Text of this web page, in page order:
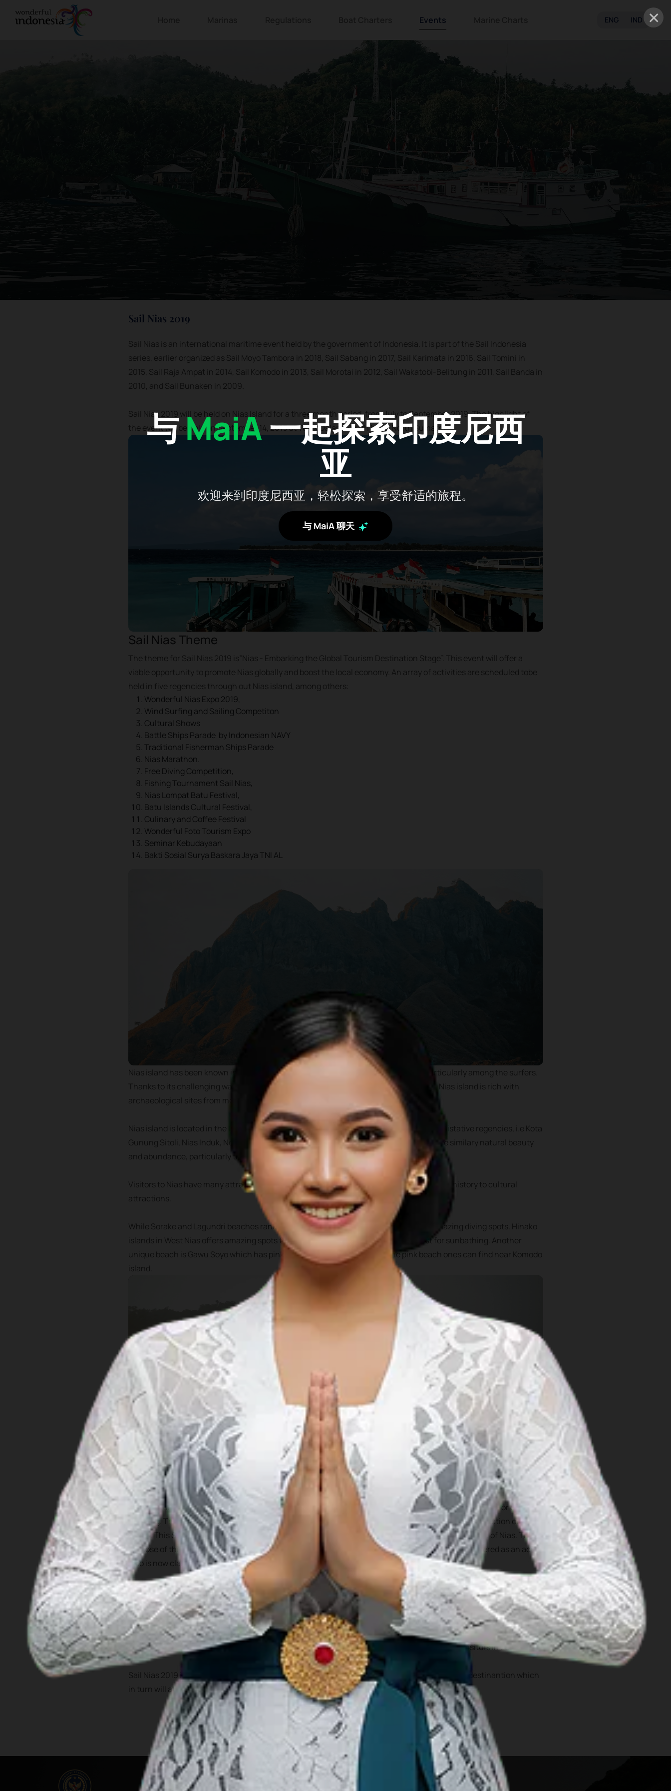
×
与MaiA一起探索印度尼西
亚
欢迎来到印度尼西亚，轻松探索，享受舒适的旅程。
与 MaiA 聊天
Events ENG IND
Sail Nias 2019
Sail Nias is an international maritime event held by the government of Indonesia. It is part of the Sail Indonesia
series, earlier organized as Sail Moyo Tambora in 2018, Sail Sabang in 2017, Sail Karimata in 2016, Sail Tomini in
2015, Sail Raja Ampat in 2014, Sail Komodo in 2013, Sail Morotai in 2012, Sail Wakatobi-Belitung in 2011, Sail Banda in
2010, and Sail Bunaken in 2009.
Sail Nias 2019 will be held on Nias Island for a three month period, from July to September 2019. The highlight of
the event will be held on September 14, 2019 at Teluk Dalam, South Nias, North Sumatra.
Sail Nias Theme
The theme for Sail Nias 2019 is”Nias - Embarking the Global Tourism Destination Stage”. This event will offer a
viable opportunity to promote Nias globally and boost the local economy. An array of activities are scheduled tobe
held in five regencies through out Nias island, among others:
Wonderful Nias Expo 2019,
Wind Surfing and Sailing Competiton
Cultural Shows
Battle Ships Parade by Indonesian NAVY
Traditional Fisherman Ships Parade
Nias Marathon.
Free Diving Competition,
Fishing Tournament Sail Nias,
Nias Lompat Batu Festival,
Batu Islands Cultural Festival,
Culinary and Coffee Festival
Wonderful Foto Tourism Expo
Seminar Kebudayaan
Bakti Sosial Surya Baskara Jaya TNI AL
Nias island has been known internationally as one of the best tourist destinations particularly among the surfers.
Thanks to its challenging wave, pristine water and less crowded beaches. In addition, Nias island is rich with
archaeological sites from megalithicum period.
Nias island is located in the Indian ocean, off the western part of Sumatra. It has 5 administative regencies, i.e Kota
Gunung Sitoli, Nias Induk, North Nias, West Nias, and South Nias. All of these areas share similary natural beauty
and abundance, particularly the beaches and their underwater attractions.
Visitors to Nias have many attractions to chose from, from white sandy beaches, nartural history to cultural
attractions.
While Sorake and Lagundri beaches rank top surfing destination, Teluk Dalam offer amazing diving spots. Hinako
islands in West Nias offers amazing spots for surfing, snorkeling, fishing or even just for sunbathing. Another
unique beach is Gawu Soyo which has pink sand on its beach, similar to the pink beach ones can find near Komodo
island.
For those who are interested with natural history, they can visit a Tetegewo megalithic site on South Nias Selatan.
But one cultural attraction that is unique only to Nias island is Lompat Batu (local dialect: Hombo Batu, or Stone
Jumping. This tradition has been recognized internationally, thus becoming the ultime cultural attraction of Nias
island. This Stone Jumping tradition has been carried down for many generations by the local youth of Nias. The
purpose of this stone jumping is that every young man who can jump over this stone will be considered as an adult
who is now classified as physically mature. He will have the right to marry and participate in wars.
Bawomataluo village is one of the island’s icon where visitors can enjoy performance of Hombo Batu as well as
Fataele dances.
In the past 4 years, Nias has seen an average visitors of 240,000 tourists annually. For accessibility, Nias has an
airport that serve filghts from and to Jaarta, Medan and Padang. Nias aims to attract 1 million visitors in 2024
Sail Nias 2019 is expected to be an effective event to promote Nias potential as a global tourist destinantion which
in turn will attract more visitor to this beautiful and unique island.